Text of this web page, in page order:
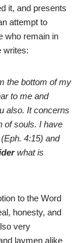
it, and presents
attempt to
who remain in
writes:
the bottom of my
to me and
also. It concerns
of souls. I have
4:15) and
what is
to the Word
honesty, and
very
laymen alike